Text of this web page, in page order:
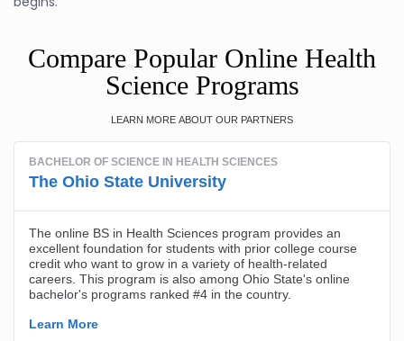
Compare Popular Online Health
Science Programs